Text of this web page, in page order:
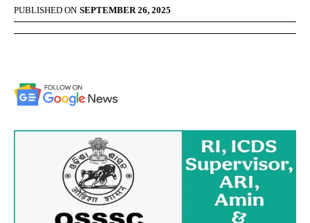
PUBLISHED ON SEPTEMBER 26, 2025